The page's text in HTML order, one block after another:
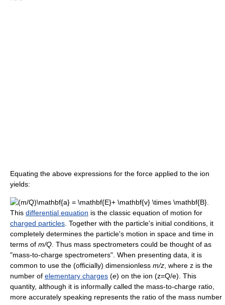
Equating the above expressions for the force applied to the ion
yields:
This differential equation is the classic equation of motion for
charged particles. Together with the particle's initial conditions, it
completely determines the particle's motion in space and time in
terms of m/Q. Thus mass spectrometers could be thought of as
"mass-to-charge spectrometers". When presenting data, it is
common to use the (officially) dimensionless m/z, where z is the
number of elementary charges (e) on the ion (z=Q/e). This
quantity, although it is informally called the mass-to-charge ratio,
more accurately speaking represents the ratio of the mass number